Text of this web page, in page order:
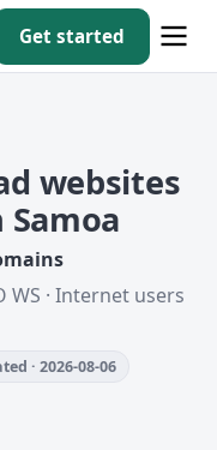
Get started
websites
Samoa
WS · Internet users
· 2026-08-06